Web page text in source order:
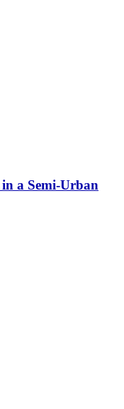
a Semi-Urban